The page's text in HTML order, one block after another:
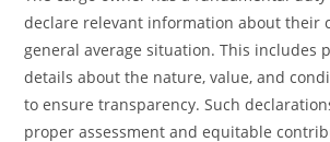
declare relevant information about their
general average situation. This includes
details about the nature, value, and
to ensure transparency. Such
proper assessment and equitable